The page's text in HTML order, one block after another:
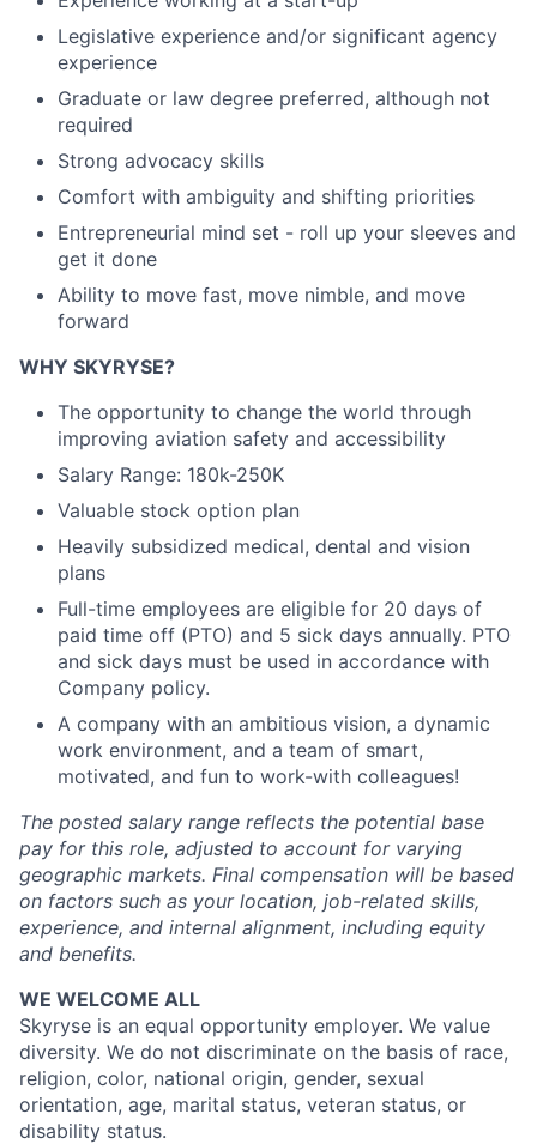
Legislative experience and/or significant agency
experience
Graduate or law degree preferred, although not
required
Strong advocacy skills
Comfort with ambiguity and shifting priorities
Entrepreneurial mind set - roll up your sleeves and
get it done
Ability to move fast, move nimble, and move
forward
WHY SKYRYSE?
The opportunity to change the world through
improving aviation safety and accessibility
Salary Range: 180k-250K
Valuable stock option plan
Heavily subsidized medical, dental and vision
plans
Full-time employees are eligible for 20 days of
paid time off (PTO) and 5 sick days annually. PTO
and sick days must be used in accordance with
Company policy.
A company with an ambitious vision, a dynamic
work environment, and a team of smart,
motivated, and fun to work-with colleagues!
The posted salary range reflects the potential base
pay for this role, adjusted to account for varying
geographic markets. Final compensation will be based
on factors such as your location, job-related skills,
experience, and internal alignment, including equity
and benefits.
WE WELCOME ALL
Skyryse is an equal opportunity employer. We value
diversity. We do not discriminate on the basis of race,
religion, color, national origin, gender, sexual
orientation, age, marital status, veteran status, or
disability status.